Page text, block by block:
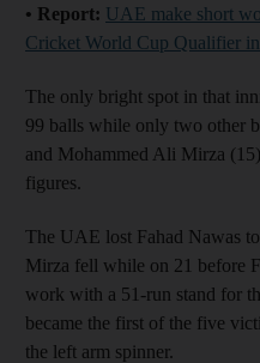
• Report: UAE make short
Cricket World Cup Qualifier
The only bright spot in that
99 balls while only two other
and Mohammed Ali Mirza
figures.
The UAE lost Fahad Nawas
Mirza fell while on 21 before
work with a 51-run stand for
became the first of the five
the left arm spinner.